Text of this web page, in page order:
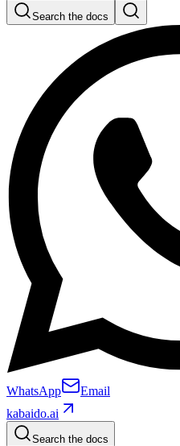
Search the docs
WhatsApp
Email
kabaido.ai
Search the docs